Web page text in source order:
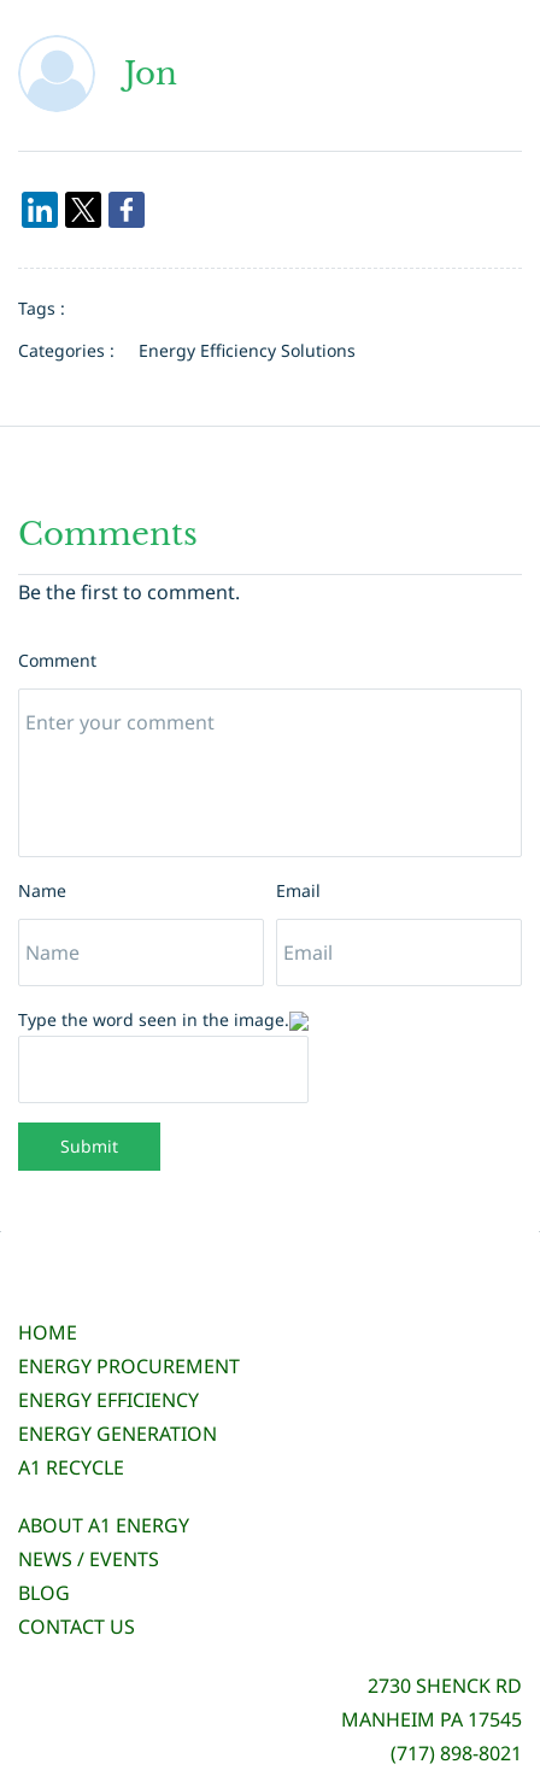
Jon
Tags :
Categories :
Energy Efficiency Solutions
Comments
Be the first to comment.
Comment
Name Email
Type the word seen in the image.
Submit
HOME
ENERGY PROCUREMENT
ENERGY EFFICIENCY
ENERGY GENERATION
A1 RECYCLE
ABOUT A1 ENERGY
NEWS / EVENTS
BLOG
CONTACT US
2730 SHENCK RD
MANHEIM PA 17545
(717) 898-8021